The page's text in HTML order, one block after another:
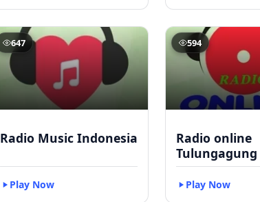
647
Radio Music Indonesia
Play Now
594
Radio online
Tulungagung
Play Now